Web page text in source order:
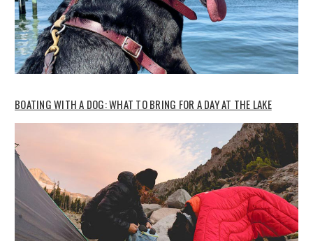
BOATING WITH A DOG: WHAT TO BRING FOR A DAY AT THE LAKE